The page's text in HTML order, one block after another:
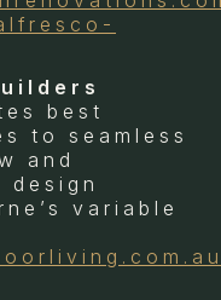
best
to seamless
and
design
variable